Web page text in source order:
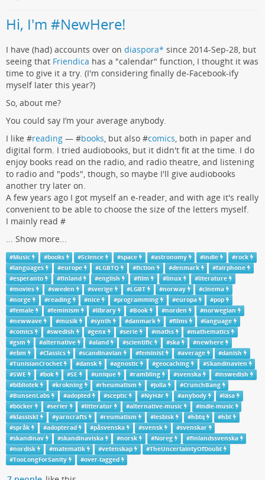
Hi, I'm #NewHere!
I have (had) accounts over on diaspora* since 2014-Sep-28, but
seeing that Friendica has a "calendar" function, I thought it was
time to give it a try. (I'm considering finally de-Facebook-ify
myself later this year?)
So, about me?
You could say I’m your average anybody.
I like #reading — #books, but also #comics, both in paper and
digital form. I tried audiobooks, but it didn't fit at the time. I do
enjoy books read on the radio, and radio theatre, and listening
to radio and "pods", though, so maybe I'll give audiobooks
another try later on.
A few years ago I got myself an e-reader, and with age it's really
convenient to be able to choose the size of the letters myself.
I mainly read #
... Show more...
#Music #books #Science #space #astronomy #indie #rock
#languages #europe #LGBTQ #fiction #denmark #fairphone
#esperanto #finland #english #film #linux #literature
#movies #sweden #sverige #LGBT #norway #cinema
#norge #reading #nice #programming #europa #pop
#female #feminism #library #Book #norden #norwegian
#newwave #musik #synth #danmark #films #language
#comics #swedish #genx #serie #maths #mathematics
#gsm #alternative #aland #scientific #ska #newhere
#ebm #Classics #scandinavian #feminist #average #danish
#TunisianCrochet #dansk #agnostic #geocaching #Skandinavien
#SWE #bok #SE #unique #rambling #svenska #inswedish
#bibliotek #krokning #rheumatism #Jolla #CrunchBang
#BunsenLabs #adopted #sceptic #NyHär #anybody #läsa
#böcker #serier #litteratur #alternative-music #indie-music
#klassiskt #yarncrafts #reumatism #lesbisk #hbtq #hbt
#språk #adopterad #påsvenska #svensk #svenskar
#skandinav #skandinaviska #norsk #Noreg #finlandssvenska
#nordisk #matematik #vetenskap #TheUncertaintyOfDoubt
#TooLongForSanity #over-tagged